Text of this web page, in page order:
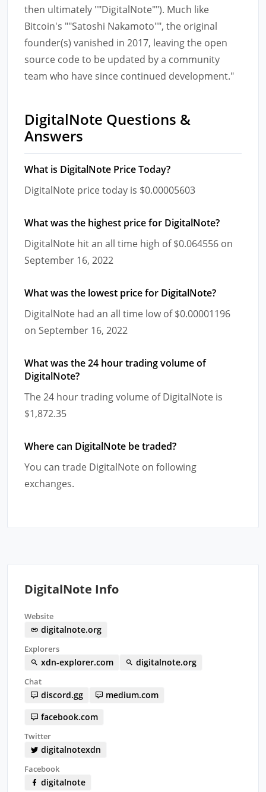
then ultimately ""DigitalNote""). Much like
Bitcoin's ""Satoshi Nakamoto"", the original
founder(s) vanished in 2017, leaving the open
source code to be updated by a community
team who have since continued development."
DigitalNote Questions &
Answers
What is DigitalNote Price Today?
DigitalNote price today is $0.00005603
What was the highest price for DigitalNote?
DigitalNote hit an all time high of $0.064556 on
September 16, 2022
What was the lowest price for DigitalNote?
DigitalNote had an all time low of $0.00001196
on September 16, 2022
What was the 24 hour trading volume of
DigitalNote?
The 24 hour trading volume of DigitalNote is
$1,872.35
Where can DigitalNote be traded?
You can trade DigitalNote on following
exchanges.
DigitalNote Info
Website
digitalnote.org
Explorers
xdn-explorer.com digitalnote.org
Chat
discord.gg
medium.com
facebook.com
Twitter
digitalnotexdn
Facebook
digitalnote